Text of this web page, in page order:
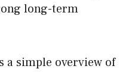
long-term
a simple overview of